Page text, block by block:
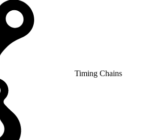
Timing Chains